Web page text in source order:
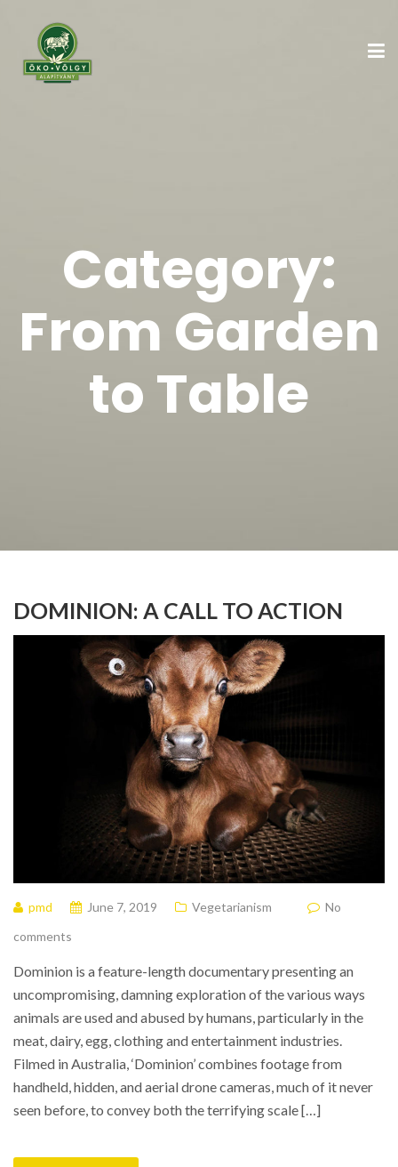
Category:
From Garden
to Table
DOMINION: A CALL TO ACTION
pmd June 7, 2019 Vegetarianism
No
comments
Dominion is a feature-length documentary presenting an
uncompromising, damning exploration of the various ways
animals are used and abused by humans, particularly in the
meat, dairy, egg, clothing and entertainment industries.
Filmed in Australia, ‘Dominion’ combines footage from
handheld, hidden, and aerial drone cameras, much of it never
seen before, to convey both the terrifying scale […]